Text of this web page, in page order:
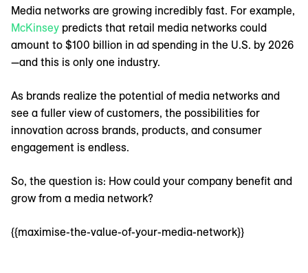
Media networks are growing incredibly fast. For example,
McKinsey predicts that retail media networks could
amount to $100 billion in ad spending in the U.S. by 2026
—and this is only one industry.
As brands realize the potential of media networks and
see a fuller view of customers, the possibilities for
innovation across brands, products, and consumer
engagement is endless.
So, the question is: How could your company benefit and
grow from a media network?
{{maximise-the-value-of-your-media-network}}